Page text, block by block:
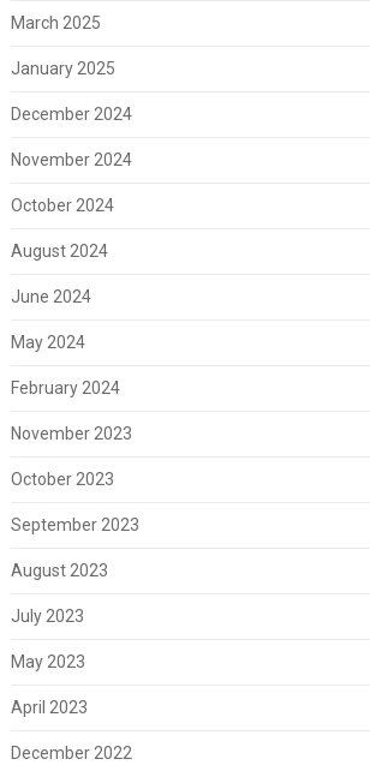
March 2025
January 2025
December 2024
November 2024
October 2024
August 2024
June 2024
May 2024
February 2024
November 2023
October 2023
September 2023
August 2023
July 2023
May 2023
April 2023
December 2022